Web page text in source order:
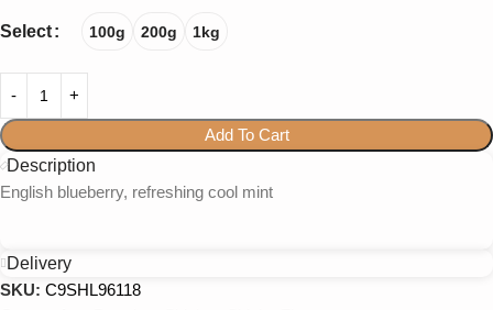
Select 100g 200g 1kg
Add To Cart
Description
English blueberry, refreshing cool mint
Delivery
SKU: C9SHL96118